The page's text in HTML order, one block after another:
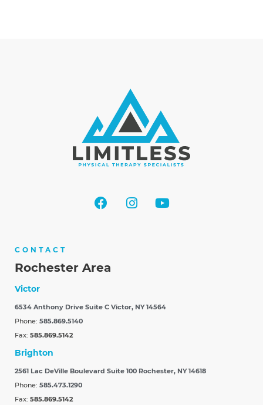
CONTACT
Rochester Area
Victor
6534 Anthony Drive Suite C Victor, NY 14564
Phone: 585.869.5140
Fax: 585.869.5142
Brighton
2561 Lac DeVille Boulevard Suite 100 Rochester, NY 14618
Phone: 585.473.1290
Fax: 585.869.5142